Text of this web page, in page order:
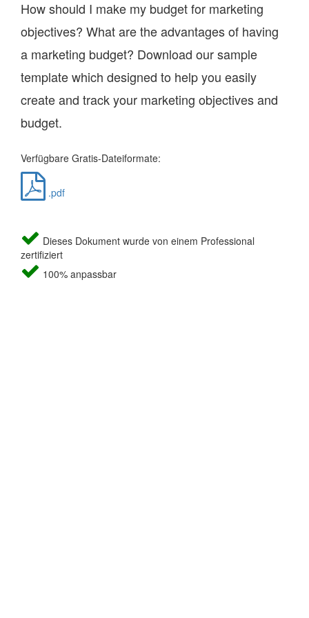
How should I make my budget for marketing
objectives? What are the advantages of having
a marketing budget? Download our sample
template which designed to help you easily
create and track your marketing objectives and
budget.
Verfügbare Gratis-Dateiformate:
.pdf
Dieses Dokument wurde von einem Professional
zertifiziert
100% anpassbar